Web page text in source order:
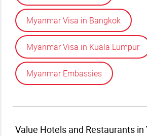
Myanmar Visa in Bangkok
Myanmar Visa in Kuala Lumpur
Myanmar Embassies
Value Hotels and Restaurants in